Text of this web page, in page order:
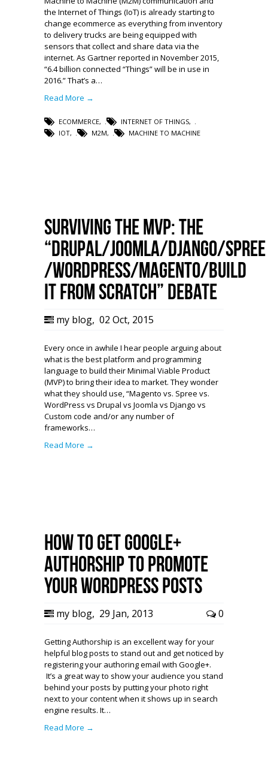
the Internet of Things (IoT) is already starting to
change ecommerce as everything from inventory
to delivery trucks are being equipped with
sensors that collect and share data via the
internet. As Gartner reported in November 2015,
“6.4 billion connected “Things” will be in use in
2016.” That’s a…
Read More →
ECOMMERCE, INTERNET OF THINGS,
IOT, M2M, MACHINE TO MACHINE
Surviving the MVP: The
“Drupal/Joomla/Django/Spree
/WordPress/Magento/Build
it from Scratch” debate
my blog, 02 Oct, 2015
Every once in awhile I hear people arguing about
what is the best platform and programming
language to build their Minimal Viable Product
(MVP) to bring their idea to market. They wonder
what they should use, “Magento vs. Spree vs.
WordPress vs Drupal vs Joomla vs Django vs
Custom code and/or any number of
frameworks…
Read More →
How To Get Google+
Authorship to Promote
Your WordPress Posts
my blog, 29 Jan, 2013 0
Getting Authorship is an excellent way for your
helpful blog posts to stand out and get noticed by
registering your authoring email with Google+.
It’s a great way to show your audience you stand
behind your posts by putting your photo right
next to your content when it shows up in search
engine results. It…
Read More →